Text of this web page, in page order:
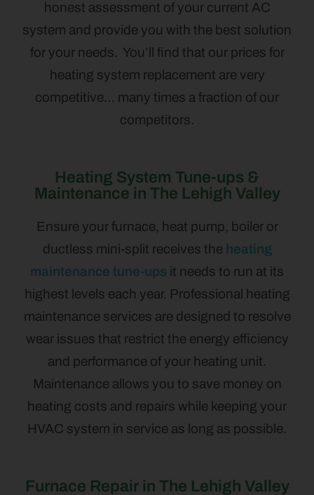
honest assessment of your current AC
system and provide you with the best solution
for your needs. You’ll find that our prices for
heating system replacement are very
competitive… many times a fraction of our
competitors.
Heating System Tune-ups &
Maintenance in The Lehigh Valley
Ensure your furnace, heat pump, boiler or
ductless mini-split receives the heating
maintenance tune-ups it needs to run at its
highest levels each year. Professional heating
maintenance services are designed to resolve
wear issues that restrict the energy efficiency
and performance of your heating unit.
Maintenance allows you to save money on
heating costs and repairs while keeping your
HVAC system in service as long as possible.
Furnace Repair in The Lehigh Valley